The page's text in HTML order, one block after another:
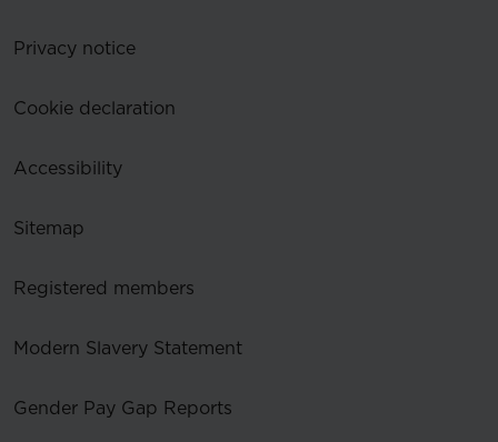
Privacy notice
Cookie declaration
Accessibility
Sitemap
Registered members
Modern Slavery Statement
Gender Pay Gap Reports